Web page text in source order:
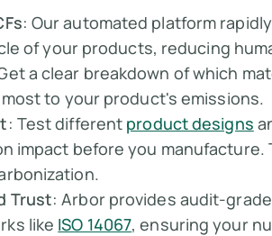
: Our automated platform
of your products, reducing
a clear breakdown of which
to your product's emissions.
: Test different product designs
impact before you manufacture.
Trust: Arbor provides audit-
like ISO 14067, ensuring your